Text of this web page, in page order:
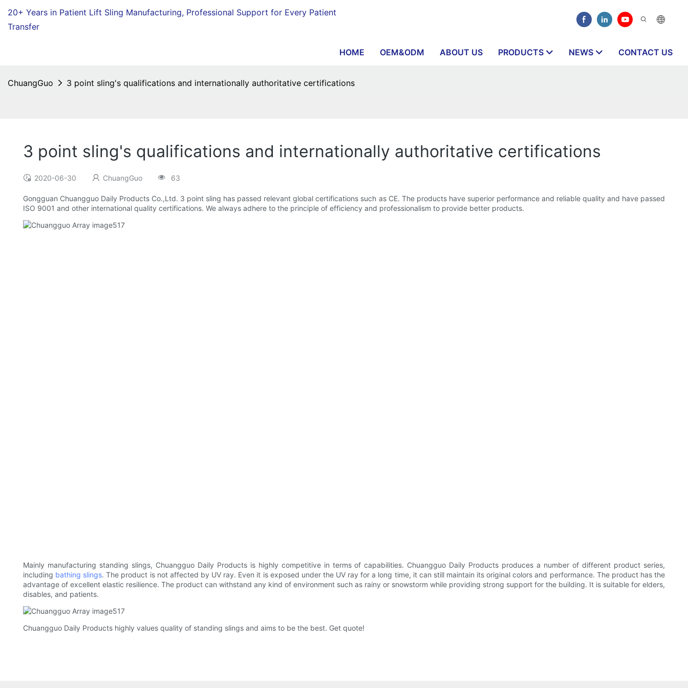
20+ Years in Patient Lift Sling Manufacturing, Professional Support for Every Patient
Transfer
HOME OEM&ODM ABOUT US PRODUCTS NEWS CONTACT US
ChuangGuo 3 point sling's qualifications and internationally authoritative certifications
3 point sling's qualifications and internationally authoritative certifications
2020-06-30 ChuangGuo 63
Gongguan Chuangguo Daily Products Co.,Ltd. 3 point sling has passed relevant global certifications such as CE. The products have superior performance and reliable quality and have passed
ISO 9001 and other international quality certifications. We always adhere to the principle of efficiency and professionalism to provide better products.
Mainly manufacturing standing slings, Chuangguo Daily Products is highly competitive in terms of capabilities. Chuangguo Daily Products produces a number of different product series,
including bathing slings. The product is not affected by UV ray. Even it is exposed under the UV ray for a long time, it can still maintain its original colors and performance. The product has the
advantage of excellent elastic resilience. The product can withstand any kind of environment such as rainy or snowstorm while providing strong support for the building. It is suitable for elders,
disables, and patients.
Chuangguo Daily Products highly values quality of standing slings and aims to be the best. Get quote!